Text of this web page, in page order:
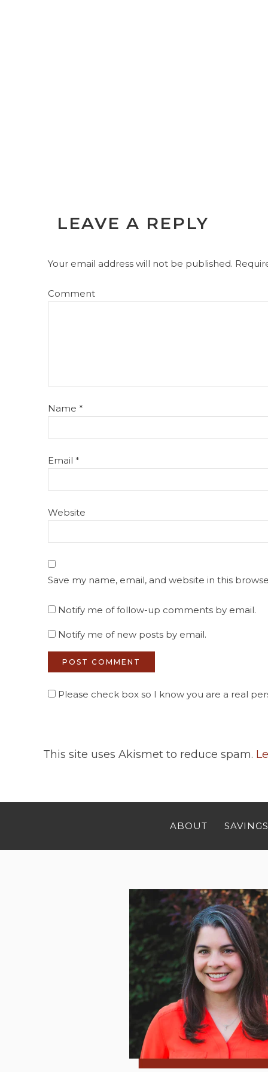
LEAVE A REPLY
Your email address will not be published.
Comment
Name *
Email *
Website
Save my name, email, and website in this
Notify me of follow-up comments by email.
Notify me of new posts by email.
Please check box so I know you are a real
This site uses Akismet to reduce spam.
ABOUT